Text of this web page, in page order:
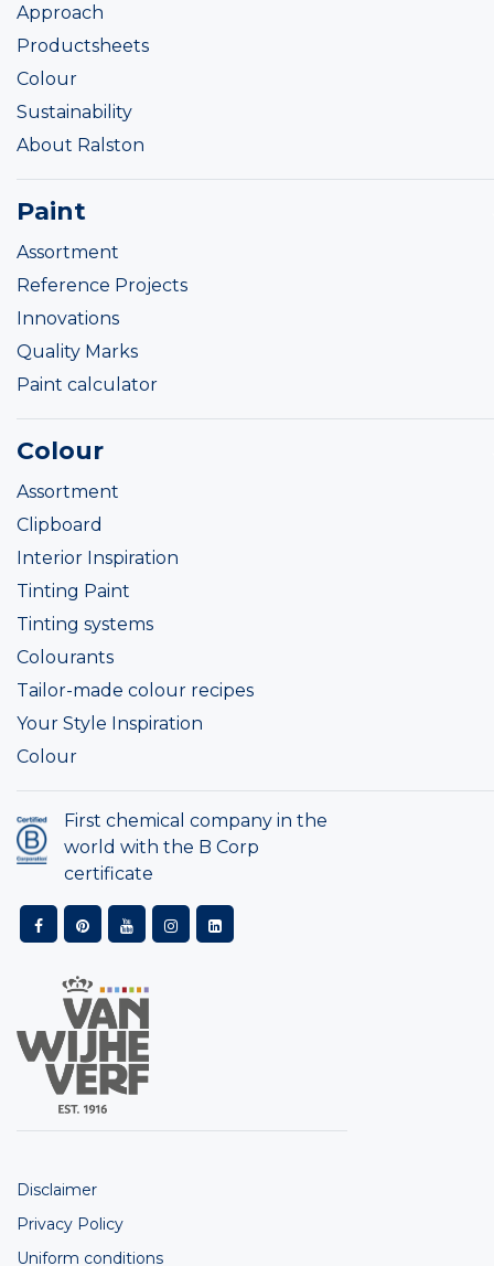
Approach
Productsheets
Colour
Sustainability
About Ralston
Paint
Assortment
Reference Projects
Innovations
Quality Marks
Paint calculator
Colour
Assortment
Clipboard
Interior Inspiration
Tinting Paint
Tinting systems
Colourants
Tailor-made colour recipes
Your Style Inspiration
Colour
First chemical company in the
world with the B Corp
certificate
Disclaimer
Privacy Policy
Uniform conditions